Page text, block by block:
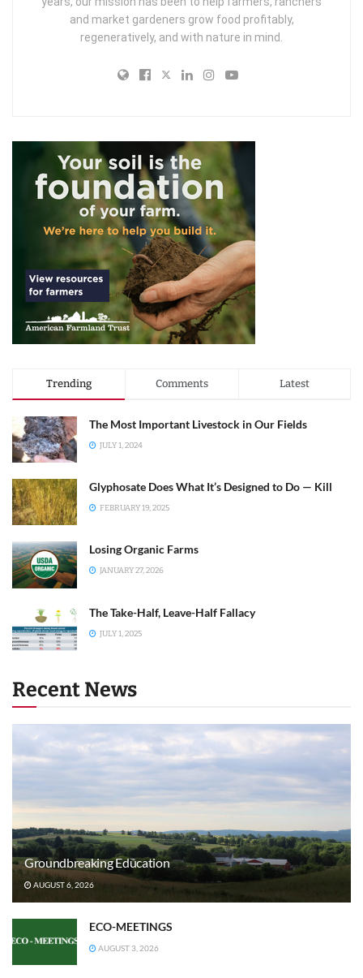
and market gardeners grow food profitably,
regeneratively, and with nature in mind.
Trending Comments Latest
The Most Important Livestock in Our Fields
JULY 1, 2024
Glyphosate Does What It’s Designed to Do — Kill
FEBRUARY 19, 2025
Losing Organic Farms
JANUARY 27, 2026
The Take-Half, Leave-Half Fallacy
JULY 1, 2025
Recent News
Groundbreaking Education
AUGUST 6, 2026
ECO-MEETINGS
AUGUST 3, 2026